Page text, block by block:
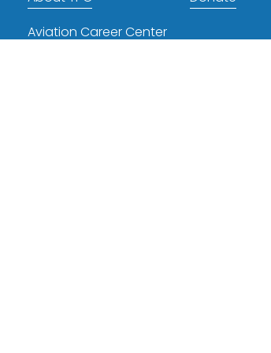
Aviation Career Center